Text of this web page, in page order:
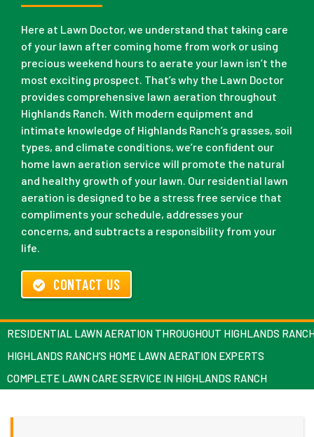
Here at Lawn Doctor, we understand that taking care
of your lawn after coming home from work or using
precious weekend hours to aerate your lawn isn’t the
most exciting prospect. That’s why the Lawn Doctor
provides comprehensive lawn aeration throughout
Highlands Ranch. With modern equipment and
intimate knowledge of Highlands Ranch’s grasses, soil
types, and climate conditions, we’re confident our
home lawn aeration service will promote the natural
and healthy growth of your lawn. Our residential lawn
aeration is designed to be a stress free service that
compliments your schedule, addresses your
concerns, and subtracts a responsibility from your
life.
CONTACT US
RESIDENTIAL LAWN AERATION THROUGHOUT HIGHLANDS
HIGHLANDS RANCH’S HOME LAWN AERATION EXPERTS
COMPLETE LAWN CARE SERVICE IN HIGHLANDS RANCH